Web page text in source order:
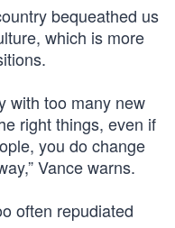
bequeathed us
which is more
with too many new
right things, even if
you do change
Vance warns.
often repudiated